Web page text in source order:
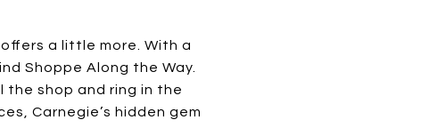
a little more. With a
Shoppe Along the Way.
the shop and ring in the
Carnegie’s hidden gem